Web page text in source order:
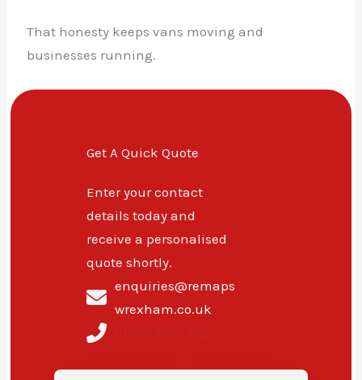
That honesty keeps vans moving and
businesses running.
Get A Quick Quote
Enter your contact
details today and
receive a personalised
quote shortly.
enquiries@remaps
wrexham.co.uk